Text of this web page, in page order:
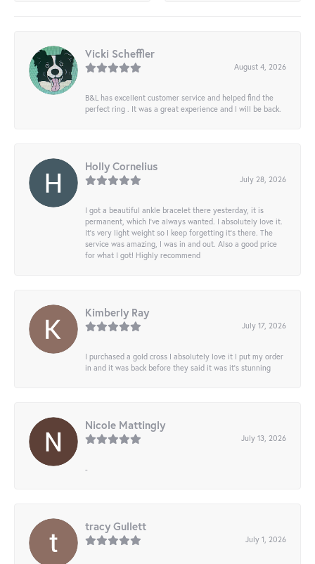
Vicki Scheffler
August 4, 2026
B&L has excellent customer service and helped find the
perfect ring . It was a great experience and I will be back.
Holly Cornelius
July 28, 2026
I got a beautiful ankle bracelet there yesterday, it is
permanent, which I’ve always wanted. I absolutely love it.
It’s very light weight so I keep forgetting it’s there. The
service was amazing, I was in and out. Also a good price
for what I got! Highly recommend
Kimberly Ray
July 17, 2026
I purchased a gold cross I absolutely love it I put my order
in and it was back before they said it was it’s stunning
Nicole Mattingly
July 13, 2026
-
tracy Gullett
July 1, 2026